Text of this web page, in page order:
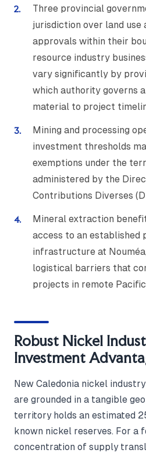
Three provincial
jurisdiction over land use
approvals within their
resource industry
vary significantly by
which authority governs
material to project
Mining and processing
investment thresholds
exemptions under the
administered by the
Contributions Diverses
Mineral extraction
access to an established
infrastructure at
logistical barriers that
projects in remote
Robust Nickel
Investment
New Caledonia nickel
are grounded in a tangible
territory holds an estimated
known nickel reserves. For a
concentration of supply